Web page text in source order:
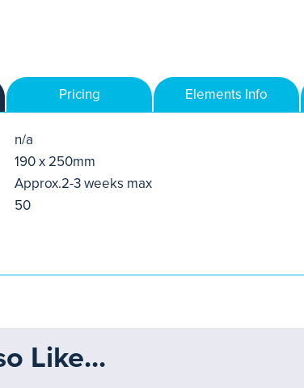
Pricing Elements Info
n/a
190 x 250mm
Approx.2-3 weeks max
50
Like...